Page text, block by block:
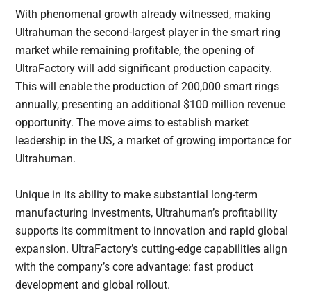
With phenomenal growth already witnessed, making
Ultrahuman the second-largest player in the smart ring
market while remaining profitable, the opening of
UltraFactory will add significant production capacity.
This will enable the production of 200,000 smart rings
annually, presenting an additional $100 million revenue
opportunity. The move aims to establish market
leadership in the US, a market of growing importance for
Ultrahuman.
Unique in its ability to make substantial long-term
manufacturing investments, Ultrahuman’s profitability
supports its commitment to innovation and rapid global
expansion. UltraFactory’s cutting-edge capabilities align
with the company’s core advantage: fast product
development and global rollout.